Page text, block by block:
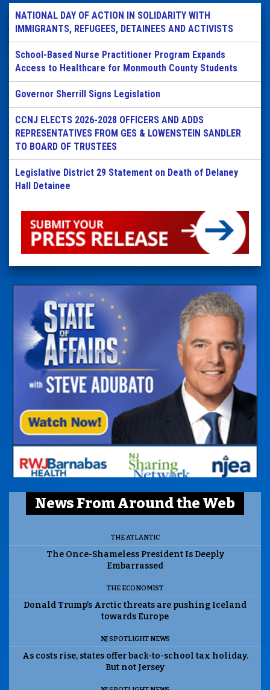
NATIONAL DAY OF ACTION IN SOLIDARITY WITH
IMMIGRANTS, REFUGEES, DETAINEES AND ACTIVISTS
School-Based Nurse Practitioner Program Expands
Access to Healthcare for Monmouth County Students
Governor Sherrill Signs Legislation
CCNJ ELECTS 2026-2028 OFFICERS AND ADDS
REPRESENTATIVES FROM GES & LOWENSTEIN SANDLER
TO BOARD OF TRUSTEES
Legislative District 29 Statement on Death of Delaney
Hall Detainee
News From Around the Web
THE ATLANTIC
The Once-Shameless President Is Deeply
Embarrassed
THE ECONOMIST
Donald Trump’s Arctic threats are pushing Iceland
towards Europe
NJ SPOTLIGHT NEWS
As costs rise, states offer back-to-school tax holiday.
But not Jersey